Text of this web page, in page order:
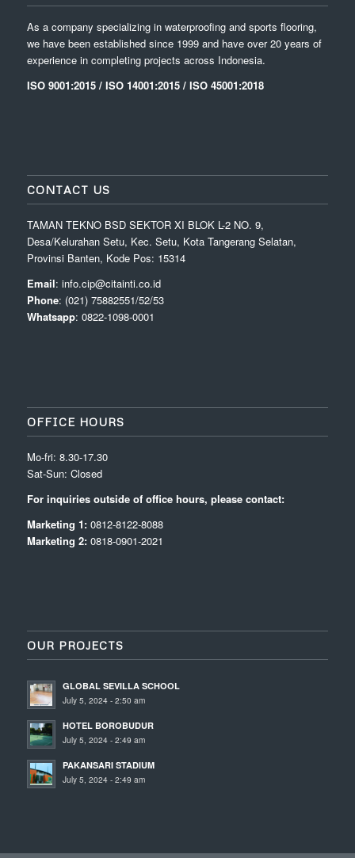
As a company specializing in waterproofing and sports flooring,
we have been established since 1999 and have over 20 years of
experience in completing projects across Indonesia.
ISO 9001:2015 / ISO 14001:2015 / ISO 45001:2018
CONTACT US
TAMAN TEKNO BSD SEKTOR XI BLOK L-2 NO. 9,
Desa/Kelurahan Setu, Kec. Setu, Kota Tangerang Selatan,
Provinsi Banten, Kode Pos: 15314
Email: info.cip@citainti.co.id
Phone: (021) 75882551/52/53
Whatsapp: 0822-1098-0001
OFFICE HOURS
Mo-fri: 8.30-17.30
Sat-Sun: Closed
For inquiries outside of office hours, please contact:
Marketing 1:0812-8122-8088
Marketing 2:0818-0901-2021
OUR PROJECTS
GLOBAL SEVILLA SCHOOL
July 5, 2024 - 2:50 am
HOTEL BOROBUDUR
July 5, 2024 - 2:49 am
PAKANSARI STADIUM
July 5, 2024 - 2:49 am